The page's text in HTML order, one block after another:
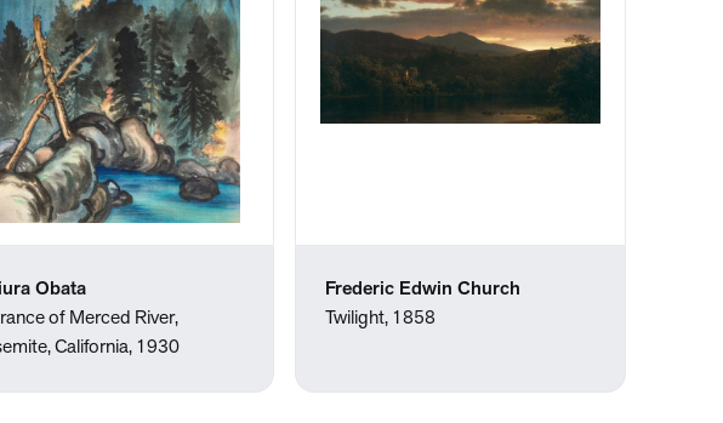
Obata
of Merced River,
California, 1930
Frederic Edwin Church
Twilight, 1858